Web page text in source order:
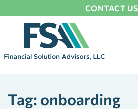
CONTACT US
Tag: onboarding